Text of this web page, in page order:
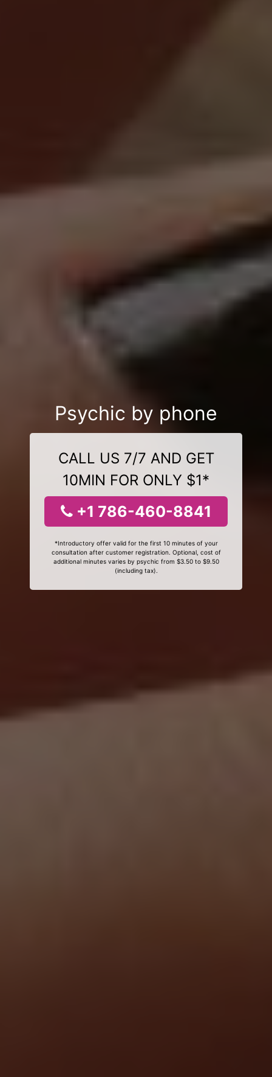
Psychic by phone
CALL US 7/7 AND GET
10MIN FOR ONLY $1*
+1 786-460-8841
*Introductory offer valid for the first 10 minutes of your
consultation after customer registration. Optional, cost of
additional minutes varies by psychic from $3.50 to $9.50
(including tax).